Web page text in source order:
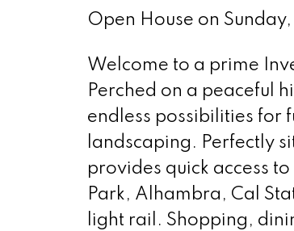
Open House on
Welcome to a prime
Perched on a peaceful
endless possibilities for
landscaping. Perfectly
provides quick access
Park, Alhambra, Cal
light rail. Shopping,